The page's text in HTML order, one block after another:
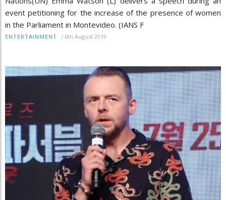
event petitioning for the increase of the presence of women
in the Parliament in Montevideo. (IANS F
ENTERTAINMENT / 6th August 2019